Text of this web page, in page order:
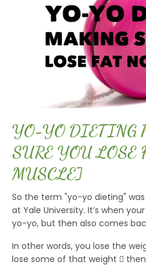
YO-YO DIETING
SURE YOU LOSE
MUSCLE]
So the term "yo-yo dieting" was
at Yale University. It’s when
yo-yo, but then also comes
In other words, you lose the
lose some of that weight 